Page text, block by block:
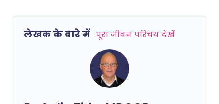
लेखक के बारे में पूरा जीवन परिचय देखें